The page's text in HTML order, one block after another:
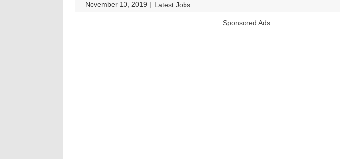
November 10, 2019 | Latest Jobs
Sponsored Ads